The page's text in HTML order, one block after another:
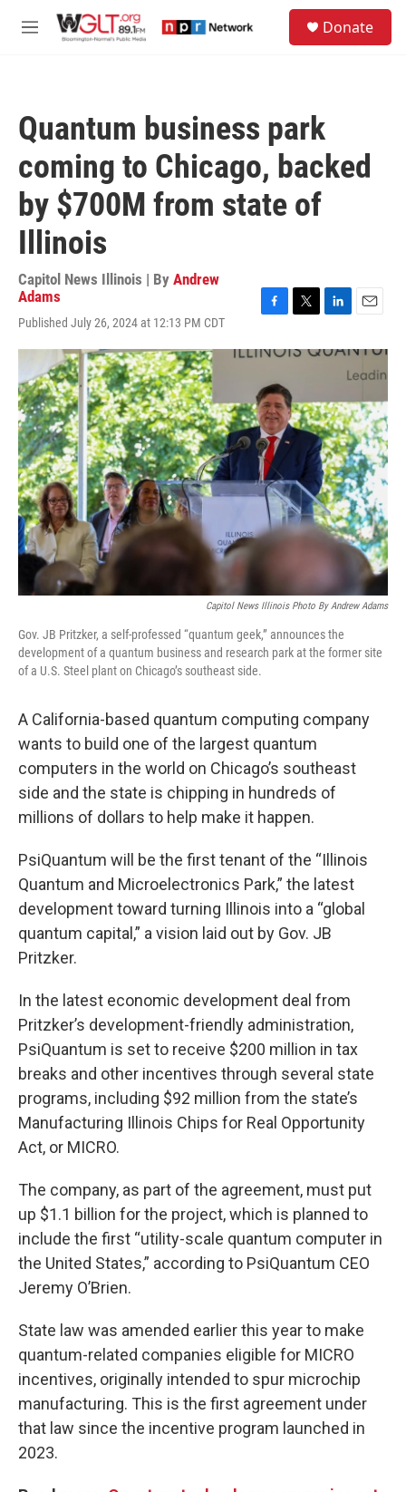
M
Donate
Quantum business park
coming to Chicago, backed
by $700M from state of
Illinois
Capitol News Illinois | By Andrew
Adams
Published July 26, 2024 at 12:13 PM CDT
c
b
o
o
k
i
e
r
n
d
I
n
a
i
Capitol News Illinois Photo By Andrew Adams
Gov. JB Pritzker, a self-professed “quantum geek,” announces the
development of a quantum business and research park at the former site
of a U.S. Steel plant on Chicago’s southeast side.
A California-based quantum computing company
wants to build one of the largest quantum
computers in the world on Chicago’s southeast
side and the state is chipping in hundreds of
millions of dollars to help make it happen.
PsiQuantum will be the first tenant of the “Illinois
Quantum and Microelectronics Park,” the latest
development toward turning Illinois into a “global
quantum capital,” a vision laid out by Gov. JB
Pritzker.
In the latest economic development deal from
Pritzker’s development-friendly administration,
PsiQuantum is set to receive $200 million in tax
breaks and other incentives through several state
programs, including $92 million from the state’s
Manufacturing Illinois Chips for Real Opportunity
Act, or MICRO.
The company, as part of the agreement, must put
up $1.1 billion for the project, which is planned to
include the first “utility-scale quantum computer in
the United States,” according to PsiQuantum CEO
Jeremy O’Brien.
State law was amended earlier this year to make
quantum-related companies eligible for MICRO
incentives, originally intended to spur microchip
manufacturing. This is the first agreement under
that law since the incentive program launched in
2023.